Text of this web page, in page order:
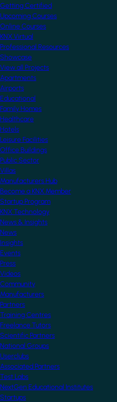
Getting Certified
Upcoming Courses
Online Courses
KNX Virtual
Professional Resources
Showcase
View all Projects
Apartments
Airports
Educational
Family Homes
Healthcare
Hotels
Leisure Facilities
Office Buildings
Public Sector
Villas
Manufacturers Hub
Become a KNX Member
Startup Program
KNX Technology
News & Insights
News
Insights
Events
Press
Videos
Community
Manufacturers
Partners
Training Centres
Freelance Tutors
Scientific Partners
National Groups
Userclubs
Associated Partners
Test Labs
NextGen Educational Institutes
Startups